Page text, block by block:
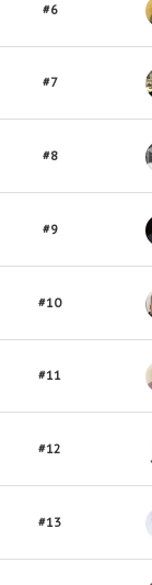
#6
#7
#8
#9
#10
#11
#12
#13